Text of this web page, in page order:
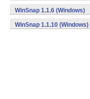
WinSnap 1.1.6 (Windows)
WinSnap 1.1.10 (Windows)